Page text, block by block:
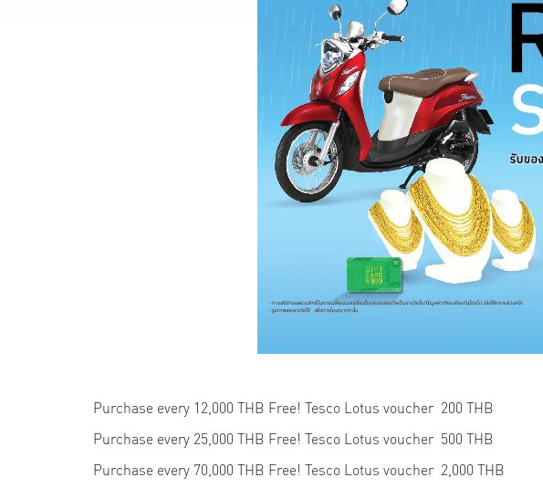
Purchase every 12,000 THB Free! Tesco Lotus voucher 200 THB
Purchase every 25,000 THB Free! Tesco Lotus voucher 500 THB
Purchase every 70,000 THB Free! Tesco Lotus voucher 2,000 THB